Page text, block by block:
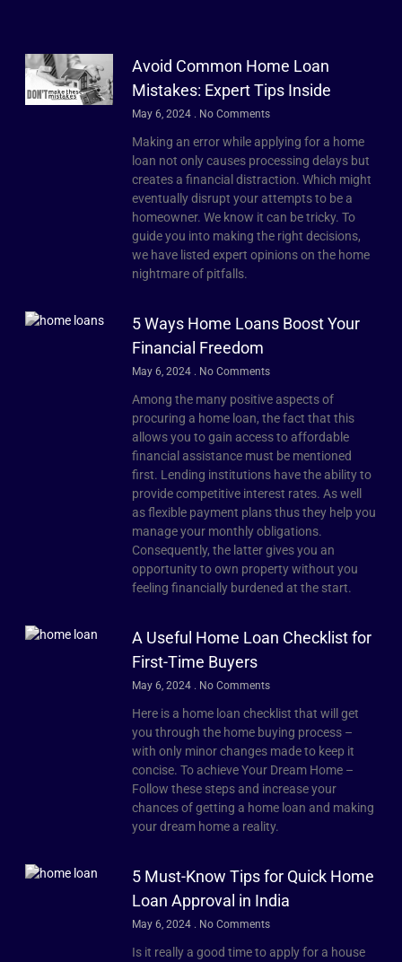
Avoid Common Home Loan
Mistakes: Expert Tips Inside
May 6, 2024 No Comments
Making an error while applying for a home
loan not only causes processing delays but
creates a financial distraction. Which might
eventually disrupt your attempts to be a
homeowner. We know it can be tricky. To
guide you into making the right decisions,
we have listed expert opinions on the home
nightmare of pitfalls.
5 Ways Home Loans Boost Your
Financial Freedom
May 6, 2024 No Comments
Among the many positive aspects of
procuring a home loan, the fact that this
allows you to gain access to affordable
financial assistance must be mentioned
first. Lending institutions have the ability to
provide competitive interest rates. As well
as flexible payment plans thus they help you
manage your monthly obligations.
Consequently, the latter gives you an
opportunity to own property without you
feeling financially burdened at the start.
A Useful Home Loan Checklist for
First-Time Buyers
May 6, 2024 No Comments
Here is a home loan checklist that will get
you through the home buying process –
with only minor changes made to keep it
concise. To achieve Your Dream Home –
Follow these steps and increase your
chances of getting a home loan and making
your dream home a reality.
5 Must-Know Tips for Quick Home
Loan Approval in India
May 6, 2024 No Comments
Is it really a good time to apply for a house